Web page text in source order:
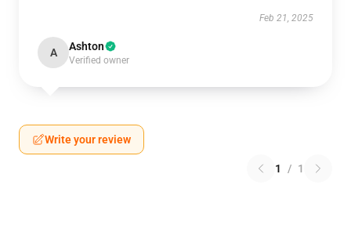
Feb 21, 2025
A Ashton
Verified owner
Write your review
1 / 1